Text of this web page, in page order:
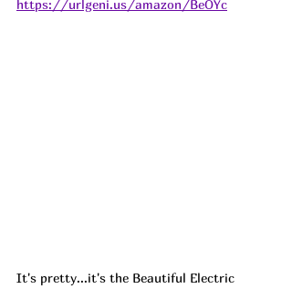
https://urlgeni.us/amazon/BeOYc
It's pretty...it's the Beautiful Electric